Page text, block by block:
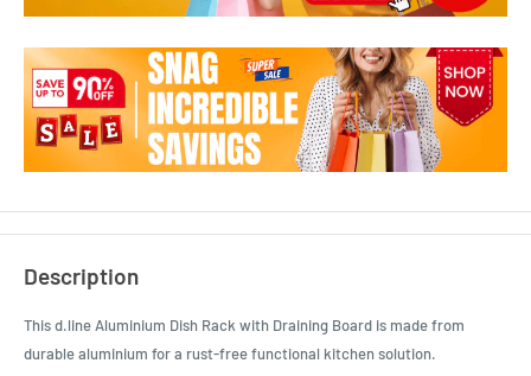
Description
This d.line Aluminium Dish Rack with Draining Board is made from
durable aluminium for a rust-free functional kitchen solution.